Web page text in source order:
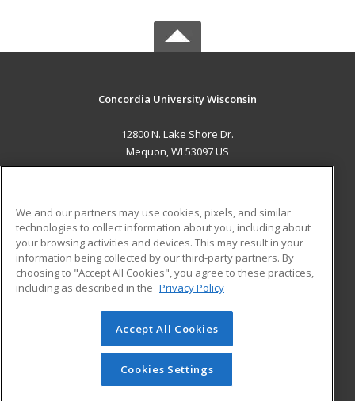
Concordia University Wisconsin
12800 N. Lake Shore Dr.
Mequon, WI 53097 US
ADDITIONAL RESOURCES
Military
Financial Assistance
Help
Student Blog
© 2026 ed2go, a division of Cengage Learning. All rights
reserved. The material on this site cannot be reproduced or
redistributed unless you have obtained prior written
permission from Cengage Learning.Privacy Policy
We and our partners may use cookies, pixels, and similar
technologies to collect information about you, including about
your browsing activities and devices. This may result in your
information being collected by our third-party partners. By
choosing to "Accept All Cookies", you agree to these practices,
including as described in the Privacy Policy
Accept All Cookies
Cookies Settings